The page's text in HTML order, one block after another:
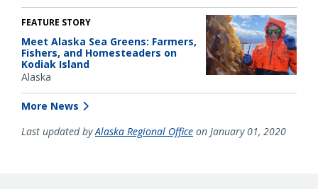
FEATURE STORY
Meet Alaska Sea Greens: Farmers,
Fishers, and Homesteaders on
Kodiak Island
Alaska
More News
Last updated byAlaska Regional Office on January 01, 2020